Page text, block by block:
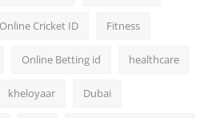
Online Cricket ID Fitness
Online Betting id healthcare
kheloyaar Dubai